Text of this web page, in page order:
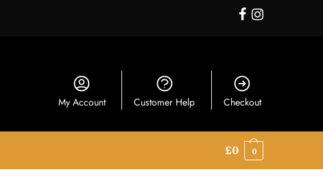
My Account Customer Help Checkout
£0 0